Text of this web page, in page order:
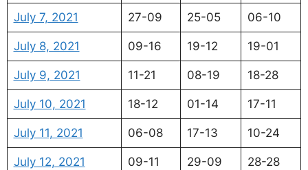
July 7, 2021 27-09 25-05 06-10
July 8, 2021 09-16 19-12 19-01
July 9, 2021 11-21 08-19 18-28
July 10, 2021 18-12 01-14 17-11
July 11, 2021 06-08 17-13 10-24
July 12, 2021 09-11 29-09 28-28